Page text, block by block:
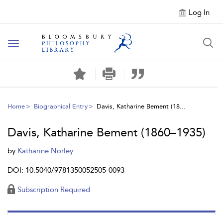
Log In
Toggle
navigation
Home Biographical Entry Davis, Katharine Bement (18...
Davis, Katharine Bement (1860–1935)
by Katharine Norley
DOI: 10.5040/9781350052505-0093
Subscription Required